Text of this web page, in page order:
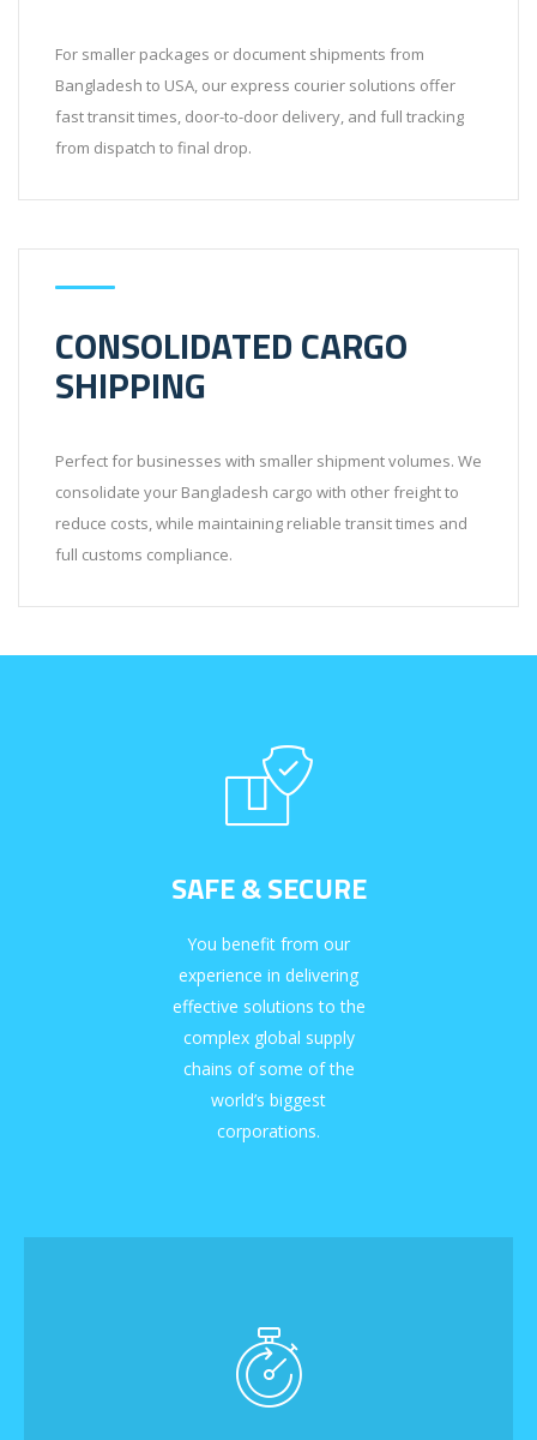
For smaller packages or document shipments from
Bangladesh to USA, our express courier solutions offer
fast transit times, door-to-door delivery, and full tracking
from dispatch to final drop.
CONSOLIDATED CARGO
SHIPPING
Perfect for businesses with smaller shipment volumes. We
consolidate your Bangladesh cargo with other freight to
reduce costs, while maintaining reliable transit times and
full customs compliance.
SAFE & SECURE
You benefit from our
experience in delivering
effective solutions to the
complex global supply
chains of some of the
world’s biggest
corporations.